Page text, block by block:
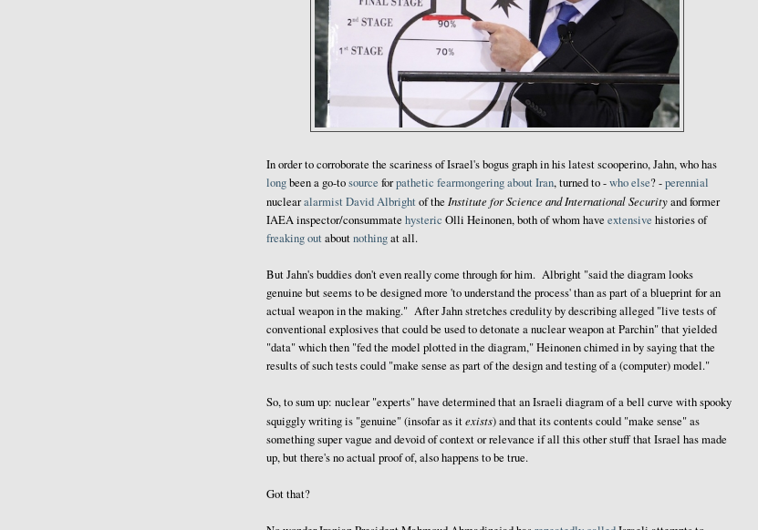
In order to corroborate the scariness of Israel's bogus graph in his latest scooperino, Jahn, who has
longbeen a go-tosource forpathetic fearmongeringaboutIran, turned to -who else? -perennial
nuclearalarmistDavid Albrightof the Institute for Science and International Securityand former
IAEA inspector/consummate hysteric Olli Heinonen, both of whom have extensive histories of
freaking outaboutnothingat all.
But Jahn's buddies don't even really come through for him. Albright "said the diagram looks
genuine but seems to be designed more 'to understand the process' than as part of a blueprint for an
actual weapon in the making." After Jahn stretches credulity by describing alleged "live tests of
conventional explosives that could be used to detonate a nuclear weapon at Parchin" that yielded
"data" which then "fed the model plotted in the diagram," Heinonen chimed in by saying that the
results of such tests could "make sense as part of the design and testing of a (computer) model."
So, to sum up: nuclear "experts" have determined that an Israeli diagram of a bell curve with spooky
squiggly writing is "genuine" (insofar as itexists) and that its contents could "make sense" as
something super vague and devoid of context or relevance if all this other stuff that Israel has made
up, but there's no actual proof of, also happens to be true.
Got that?